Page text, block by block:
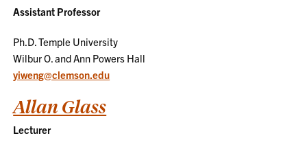
Assistant Professor
Ph.D. Temple University
Wilbur O. and Ann Powers Hall
yiweng@clemson.edu
Allan Glass
Lecturer